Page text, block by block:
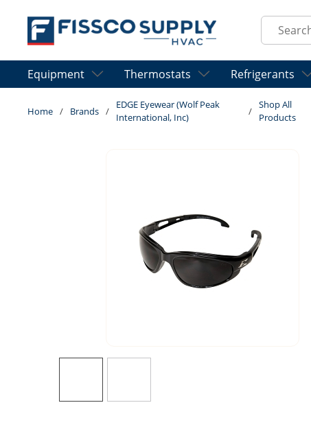
Skip to main content
Site Search
Equipment Thermostats Refrigerants
Home / Brands /
EDGE Eyewear (Wolf Peak
International, Inc)
/
Shop All
Products